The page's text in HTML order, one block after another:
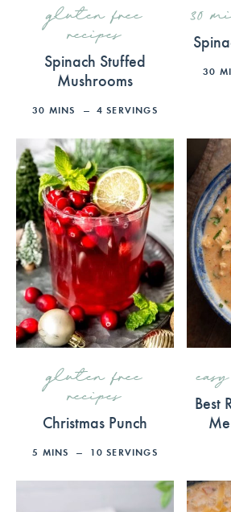
gluten free
recipes
Spinach Stuffed
Mushrooms
30 MINS 4 SERVINGS
30
30
gluten free
recipes
Christmas Punch
5 MINS 10 SERVINGS
Best